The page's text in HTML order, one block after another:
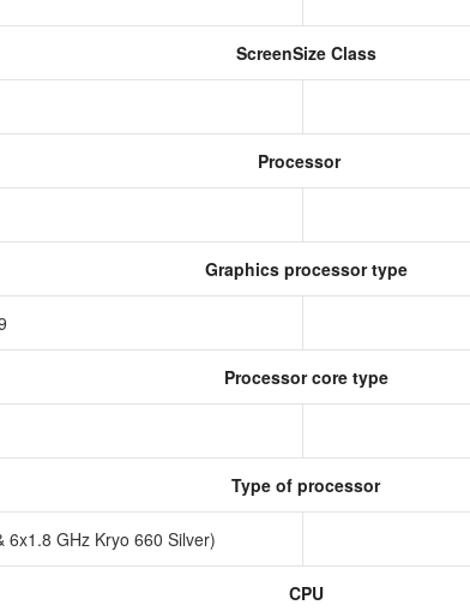
ScreenSize Class
Processor
Graphics processor type
Processor core type
Type of processor
GHz Kryo 660 Silver)
CPU